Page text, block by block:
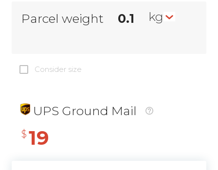
Parcel weight kg
Consider size
UPS Ground Mail
$ 19